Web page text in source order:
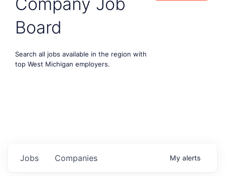
Board
Search all jobs available in the region with
top West Michigan employers.
Jobs Companies My alerts